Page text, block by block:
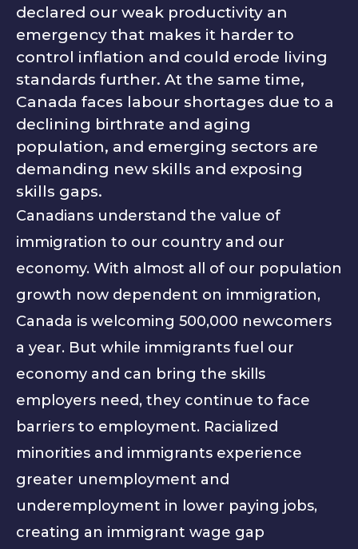
declared our weak productivity an
emergency that makes it harder to
control inflation and could erode living
standards further. At the same time,
Canada faces labour shortages due to a
declining birthrate and aging
population, and emerging sectors are
demanding new skills and exposing
skills gaps.
Canadians understand the value of
immigration to our country and our
economy. With almost all of our population
growth now dependent on immigration,
Canada is welcoming 500,000 newcomers
a year. But while immigrants fuel our
economy and can bring the skills
employers need, they continue to face
barriers to employment. Racialized
minorities and immigrants experience
greater unemployment and
underemployment in lower paying jobs,
creating an immigrant wage gap